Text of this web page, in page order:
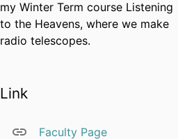
my Winter Term course Listening
to the Heavens, where we make
radio telescopes.
Link
Faculty Page